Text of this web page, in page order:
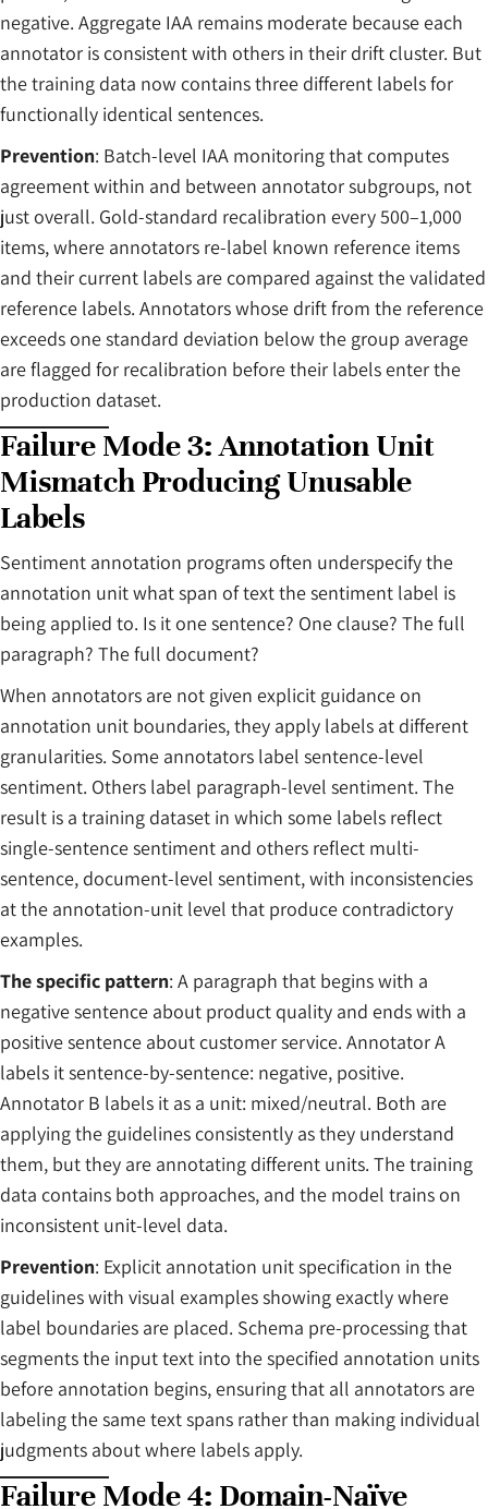
negative. Aggregate IAA remains moderate because each
annotator is consistent with others in their drift cluster. But
the training data now contains three different labels for
functionally identical sentences.
Prevention: Batch-level IAA monitoring that computes
agreement within and between annotator subgroups, not
just overall. Gold-standard recalibration every 500–1,000
items, where annotators re-label known reference items
and their current labels are compared against the validated
reference labels. Annotators whose drift from the reference
exceeds one standard deviation below the group average
are flagged for recalibration before their labels enter the
production dataset.
Failure Mode 3: Annotation Unit
Mismatch Producing Unusable
Labels
Sentiment annotation programs often underspecify the
annotation unit what span of text the sentiment label is
being applied to. Is it one sentence? One clause? The full
paragraph? The full document?
When annotators are not given explicit guidance on
annotation unit boundaries, they apply labels at different
granularities. Some annotators label sentence-level
sentiment. Others label paragraph-level sentiment. The
result is a training dataset in which some labels reflect
single-sentence sentiment and others reflect multi-
sentence, document-level sentiment, with inconsistencies
at the annotation-unit level that produce contradictory
examples.
The specific pattern: A paragraph that begins with a
negative sentence about product quality and ends with a
positive sentence about customer service. Annotator A
labels it sentence-by-sentence: negative, positive.
Annotator B labels it as a unit: mixed/neutral. Both are
applying the guidelines consistently as they understand
them, but they are annotating different units. The training
data contains both approaches, and the model trains on
inconsistent unit-level data.
Prevention: Explicit annotation unit specification in the
guidelines with visual examples showing exactly where
label boundaries are placed. Schema pre-processing that
segments the input text into the specified annotation units
before annotation begins, ensuring that all annotators are
labeling the same text spans rather than making individual
judgments about where labels apply.
Failure Mode 4: Domain-Naïve